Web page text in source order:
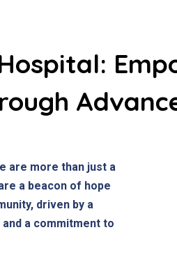
are more than just a
a beacon of hope
driven by a
a commitment to